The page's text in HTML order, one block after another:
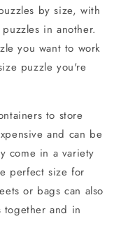
by size, with
in another.
you want to work
puzzle you're
to store
and can be
come in a variety
perfect size for
or bags can also
together and in